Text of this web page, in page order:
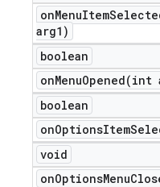
arg1)
boolean
onMenuOpened(int
boolean
void